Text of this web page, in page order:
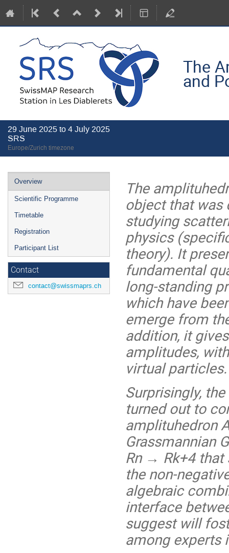
The
and
29 June 2025 to 4 July 2025
SRS
Europe/Zurich timezone
Event
menu
Overview
Scientific Programme
Timetable
Registration
Participant List
Contact
contact@swissmaprs.ch
The
object that was
studying
physics
theory). It
fundamental
long-standing
which have
emerge from
addition, it
amplitudes,
virtual particles.
Surprisingly,
turned out to
amplituhedron
Grassmannian
Rn → Rk+4 that
the non-
algebraic
interface
suggest will
among experts